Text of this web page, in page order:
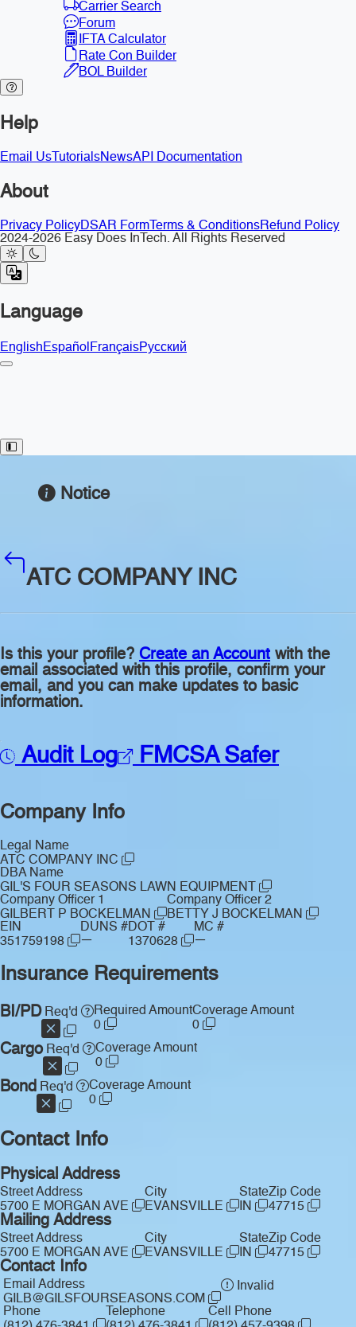
Carrier Search
Forum
IFTA Calculator
Rate Con Builder
BOL Builder
Help
Email Us TutorialsNewsAPI Documentation
About
Privacy PolicyDSAR Form Terms & ConditionsRefund Policy
2024-2026 Easy Does InTech. All Rights Reserved
Language
EnglishEspañolFrançaisРусский
Toggle Sidebar
Notice
ATC COMPANY INC
Is this your profile? Create an Account with the
email associated with this profile, confirm your
email, and you can make updates to basic
information.
Audit Log FMCSA Safer
Company Info
Legal Name
ATC COMPANY INC
DBA Name
GIL'S FOUR SEASONS LAWN EQUIPMENT
Company Officer 1
GILBERT P BOCKELMAN
Company Officer 2
BETTY J BOCKELMAN
EIN
351759198
DUNS #
—
DOT #
1370628
MC #
—
Insurance Requirements
BI/PDReq'd
Required Amount
0
Coverage Amount
0
CargoReq'd
Coverage Amount
0
Bond Req'd
Coverage Amount
0
Contact Info
Physical Address
Street Address
5700 E MORGAN AVE
City
EVANSVILLE
State
IN
Zip Code
47715
Mailing Address
Street Address
5700 E MORGAN AVE
City
EVANSVILLE
State
IN
Zip Code
47715
Contact Info
Email Address
GILB@GILSFOURSEASONS.COM
Invalid
Phone
Telephone
Cell Phone